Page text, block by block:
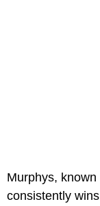
Murphys,
consistently